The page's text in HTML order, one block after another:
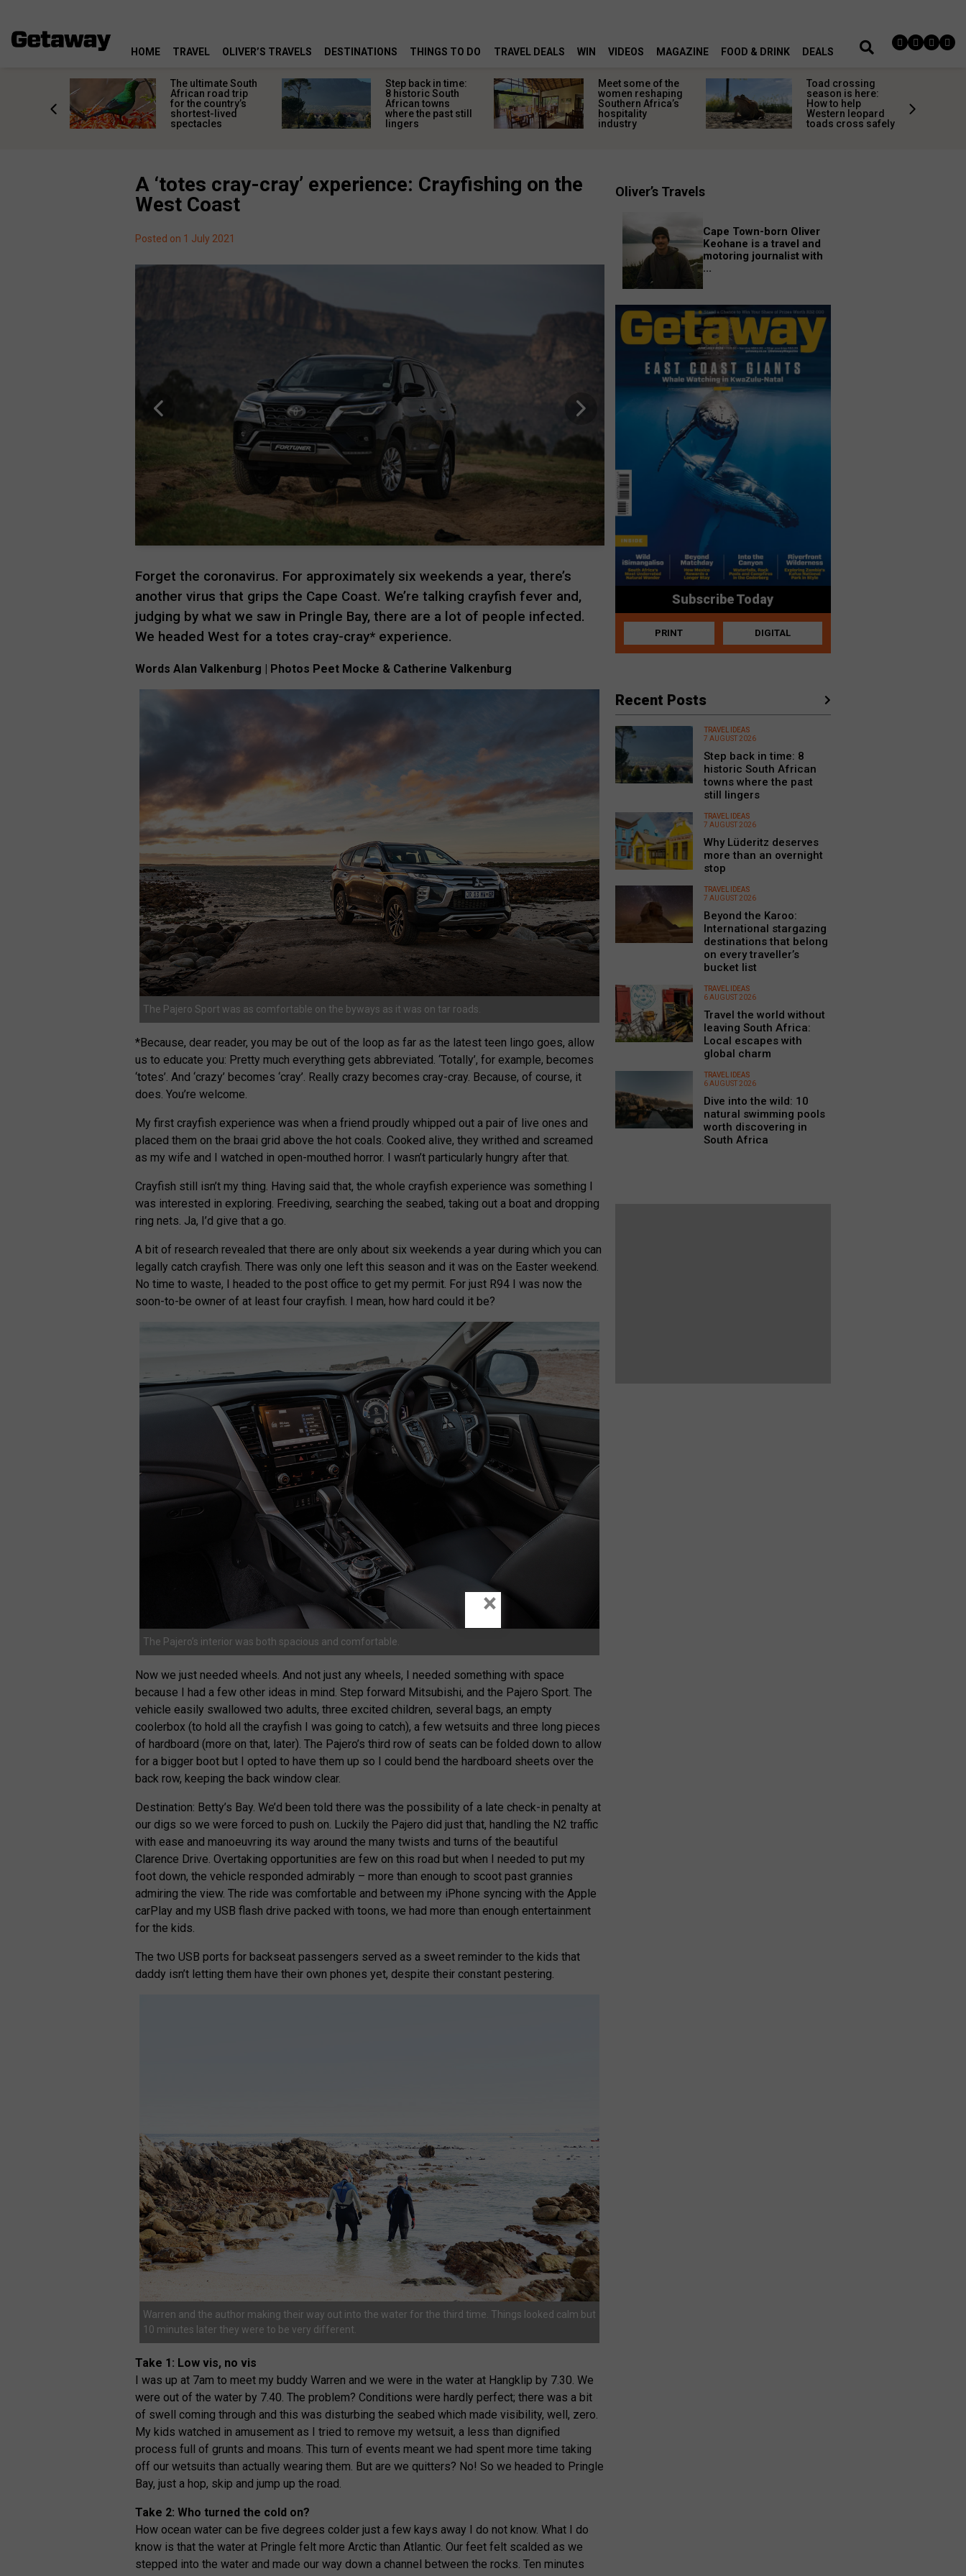
HOME TRAVEL OLIVER’S TRAVELS DESTINATIONS THINGS TO DO TRAVEL DEALS WIN VIDEOS MAGAZINE FOOD & DRINK DEALS
The ultimate South
African road trip
for the country’s
shortest-lived
spectacles
Step back in time:
8 historic South
African towns
where the past still
lingers
Meet some of the
women reshaping
Southern Africa’s
hospitality
industry
Toad crossing
season is here:
How to help
Western leopard
toads cross safely
A ‘totes cray-cray’ experience: Crayfishing on the
West Coast
Posted on 1 July 2021
Forget the coronavirus. For approximately six weekends a year, there’s
another virus that grips the Cape Coast. We’re talking crayfish fever and,
judging by what we saw in Pringle Bay, there are a lot of people infected.
We headed West for a totes cray-cray* experience.
Words Alan Valkenburg | Photos Peet Mocke & Catherine Valkenburg
The Pajero Sport was as comfortable on the byways as it was on tar roads.
*Because, dear reader, you may be out of the loop as far as the latest teen lingo goes, allow
us to educate you: Pretty much everything gets abbreviated. ‘Totally’, for example, becomes
‘totes’. And ‘crazy’ becomes ‘cray’. Really crazy becomes cray-cray. Because, of course, it
does. You’re welcome.
My first crayfish experience was when a friend proudly whipped out a pair of live ones and
placed them on the braai grid above the hot coals. Cooked alive, they writhed and screamed
as my wife and I watched in open-mouthed horror. I wasn’t particularly hungry after that.
Crayfish still isn’t my thing. Having said that, the whole crayfish experience was something I
was interested in exploring. Freediving, searching the seabed, taking out a boat and dropping
ring nets. Ja, I’d give that a go.
A bit of research revealed that there are only about six weekends a year during which you can
legally catch crayfish. There was only one left this season and it was on the Easter weekend.
No time to waste, I headed to the post office to get my permit. For just R94 I was now the
soon-to-be owner of at least four crayfish. I mean, how hard could it be?
The Pajero’s interior was both spacious and comfortable.
Now we just needed wheels. And not just any wheels, I needed something with space
because I had a few other ideas in mind. Step forward Mitsubishi, and the Pajero Sport. The
vehicle easily swallowed two adults, three excited children, several bags, an empty
coolerbox (to hold all the crayfish I was going to catch), a few wetsuits and three long pieces
of hardboard (more on that, later). The Pajero’s third row of seats can be folded down to allow
for a bigger boot but I opted to have them up so I could bend the hardboard sheets over the
back row, keeping the back window clear.
Destination: Betty’s Bay. We’d been told there was the possibility of a late check-in penalty at
our digs so we were forced to push on. Luckily the Pajero did just that, handling the N2 traffic
with ease and manoeuvring its way around the many twists and turns of the beautiful
Clarence Drive. Overtaking opportunities are few on this road but when I needed to put my
foot down, the vehicle responded admirably – more than enough to scoot past grannies
admiring the view. The ride was comfortable and between my iPhone syncing with the Apple
carPlay and my USB flash drive packed with toons, we had more than enough entertainment
for the kids.
The two USB ports for backseat passengers served as a sweet reminder to the kids that
daddy isn’t letting them have their own phones yet, despite their constant pestering.
Warren and the author making their way out into the water for the third time. Things looked calm but
10 minutes later they were to be very different.
Take 1: Low vis, no vis
I was up at 7am to meet my buddy Warren and we were in the water at Hangklip by 7.30. We
were out of the water by 7.40. The problem? Conditions were hardly perfect; there was a bit
of swell coming through and this was disturbing the seabed which made visibility, well, zero.
My kids watched in amusement as I tried to remove my wetsuit, a less than dignified
process full of grunts and moans. This turn of events meant we had spent more time taking
off our wetsuits than actually wearing them. But are we quitters? No! So we headed to Pringle
Bay, just a hop, skip and jump up the road.
Take 2: Who turned the cold on?
How ocean water can be five degrees colder just a few kays away I do not know. What I do
know is that the water at Pringle felt more Arctic than Atlantic. Our feet felt scalded as we
stepped into the water and made our way down a channel between the rocks. Ten minutes
Oliver’s Travels
Cape Town-born Oliver
Keohane is a travel and
motoring journalist with
...
Subscribe Today
PRINT DIGITAL
Recent Posts
TRAVEL IDEAS
7 AUGUST 2026
Step back in time: 8
historic South African
towns where the past
still lingers
TRAVEL IDEAS
7 AUGUST 2026
Why Lüderitz deserves
more than an overnight
stop
TRAVEL IDEAS
7 AUGUST 2026
Beyond the Karoo:
International stargazing
destinations that belong
on every traveller’s
bucket list
TRAVEL IDEAS
6 AUGUST 2026
Travel the world without
leaving South Africa:
Local escapes with
global charm
TRAVEL IDEAS
6 AUGUST 2026
Dive into the wild: 10
natural swimming pools
worth discovering in
South Africa
×